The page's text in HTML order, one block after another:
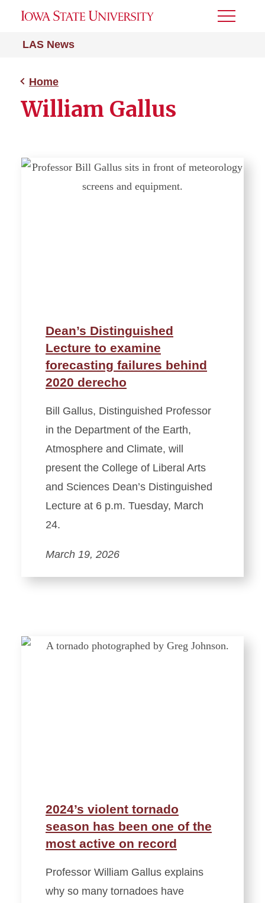
LAS News
Toggle
Home
William Gallus
Dean’s Distinguished
Lecture to examine
forecasting failures behind
2020 derecho
Bill Gallus, Distinguished Professor
in the Department of the Earth,
Atmosphere and Climate, will
present the College of Liberal Arts
and Sciences Dean’s Distinguished
Lecture at 6 p.m. Tuesday, March
24.
March 19, 2026
2024’s violent tornado
season has been one of the
most active on record
Professor William Gallus explains
why so many tornadoes have